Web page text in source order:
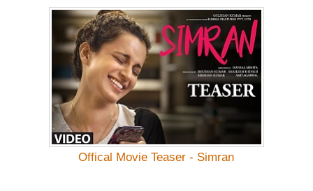
Offical Movie Teaser - Simran